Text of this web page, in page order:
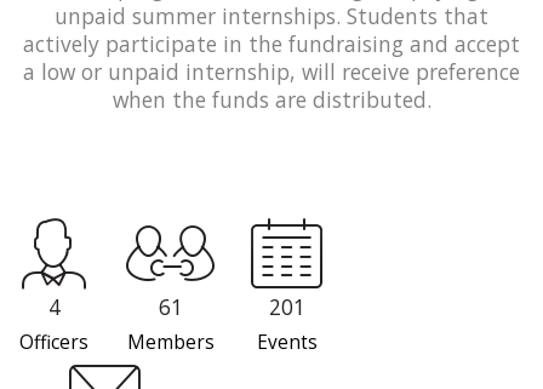
unpaid summer internships. Students that
actively participate in the fundraising and accept
a low or unpaid internship, will receive preference
when the funds are distributed.
4
Officers
61
Members
201
Events